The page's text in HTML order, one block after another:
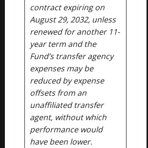
contract expiring on
August 29, 2032, unless
renewed for another 11-
year term and the
Fund’s transfer agency
expenses may be
reduced by expense
offsets from an
unaffiliated transfer
agent, without which
performance would
have been lower.